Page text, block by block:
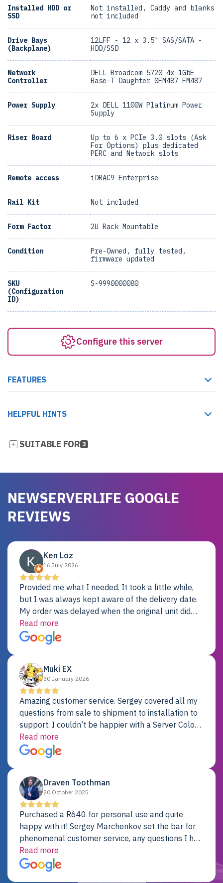
Installed HDD or
SSD
Not installed, Caddy and blanks
not included
Drive Bays
(Backplane)
12LFF - 12 x 3.5" SAS/SATA -
HDD/SSD
Network
Controller
DELL Broadcom 5720 4x 1GbE
Base-T Daughter 0FM487 FM487
Power Supply
2x DELL 1100W Platinum Power
Supply
Riser Board
Up to 6 x PCIe 3.0 slots (Ask
For Options) plus dedicated
PERC and Network slots
Remote access iDRAC9 Enterprise
Rail Kit Not included
Form Factor 2U Rack Mountable
Condition
Pre-Owned, fully tested,
firmware updated
SKU
(Configuration
ID)
S-9990000080
Configure this server
FEATURES
HELPFUL HINTS
SUITABLE FOR 3
NEWSERVERLIFE GOOGLE
REVIEWS
Ken Loz
16 July 2026
Provided me what I needed. It took a little while,
but I was always kept aware of the delivery date.
My order was delayed when the original unit did
not pass testing. It was replaced and is working
just fine. My alternative was paying $25K for a new
Dell server.
Read more
Muki EX
30 January 2026
Amazing customer service. Sergey covered all my
questions from sale to shipment to installation to
support. I couldn’t be happier with a Server Colo
provider.
Read more
Draven Toothman
20 October 2025
Purchased a R640 for personal use and quite
happy with it! Sergey Marchenkov set the bar for
phenomenal customer service, any questions I had
were addressed in a timely matter! I will be back
for future projects.
Read more